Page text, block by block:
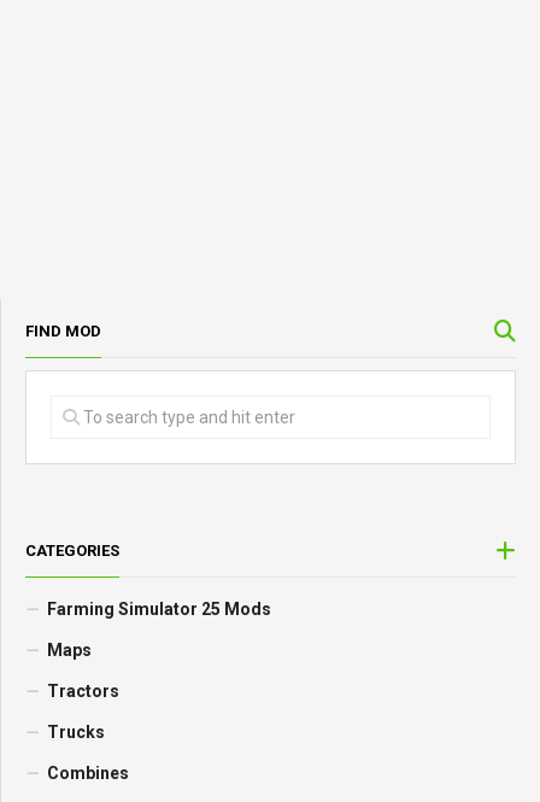
FIND MOD
CATEGORIES
Farming Simulator 25 Mods
Maps
Tractors
Trucks
Combines